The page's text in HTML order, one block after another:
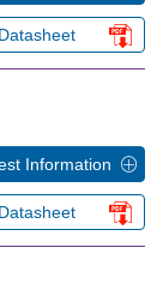
Information